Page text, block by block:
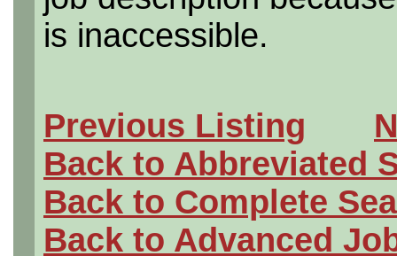
is inaccessible.
Previous Listing
Back to Abbreviated
Back to Complete
Back to Advanced